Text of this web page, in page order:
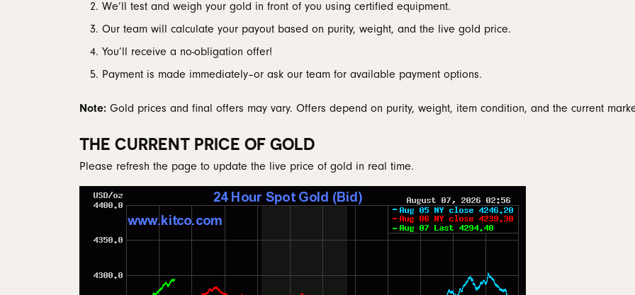
Watches
Necklaces & Pendants
Rings Rings
Men's Wedding Bands Gabriel & Co. Men's Bands
Marquise
Heart
Diamond Jewelry Care
Diamond Buying Tips Rings
We’ll test and weigh your gold in front of you using certified equipment.
Our team will calculate your payout based on purity, weight, and the live gold price.
You’ll receive a no-obligation offer!
Payment is made immediately–or ask our team for available payment options.
Note: Gold prices and final offers may vary. Offers depend on purity, weight, item condition, and the current
THE CURRENT PRICE OF GOLD
Please refresh the page to update the live price of gold in real time.